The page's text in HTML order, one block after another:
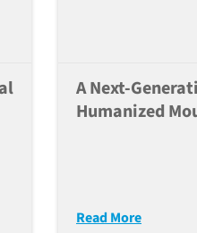
A Next-
Humanized
Read More